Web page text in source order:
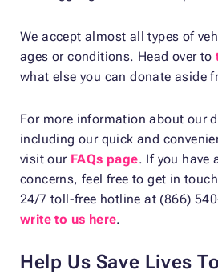
We accept almost all types of
ages or conditions. Head over to
what else you can donate aside
For more information about our
including our quick and
visit our FAQs page. If you have
concerns, feel free to get in
24/7 toll-free hotline at (866)
write to us here.
Help Us Save Lives